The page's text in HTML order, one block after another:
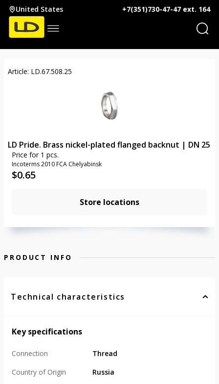
United States +7(351)730-47-47 ext. 164
Article: LD.67.508.25
LD Pride. Brass nickel-plated flanged backnut | DN 25
Price for 1 pcs.
Incoterms 2010 FCA Chelyabinsk
$0.65
Store locations
PRODUCT INFO
Technical characteristics
Key specifications
Connection
Thread
Country of Origin
Russia